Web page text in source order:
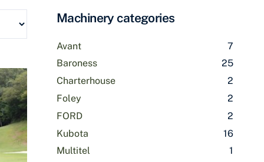
Machinery categories
Avant
7
Baroness
25
Charterhouse
2
Foley
2
FORD
2
Kubota
16
Multitel
1